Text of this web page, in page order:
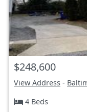
$248,600
View Address -
4 Beds